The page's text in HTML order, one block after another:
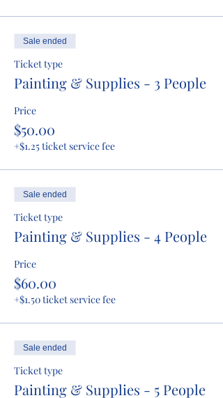
Sale ended
Ticket type
Painting & Supplies - 3 People
Price
$50.00
+$1.25 ticket service fee
Sale ended
Ticket type
Painting & Supplies - 4 People
Price
$60.00
+$1.50 ticket service fee
Sale ended
Ticket type
Painting & Supplies - 5 People